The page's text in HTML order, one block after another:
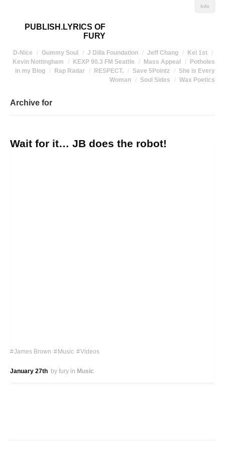
PUBLISH.LYRICS OF
FURY
Info
D-Nice Gummy Soul J Dilla Foundation Jeff Chang
Kel 1st
Kevin Nottingham
KEXP 90.3 FM Seattle Mass Appeal
Potholes
in my Blog
Rap Radar RESPECT. Save 5Pointz
She is Every
Woman
Soul Sides Wax Poetics
Archive for
Wait for it… JB does the robot!
James Brown Music Videos
January 27th by fury in Music